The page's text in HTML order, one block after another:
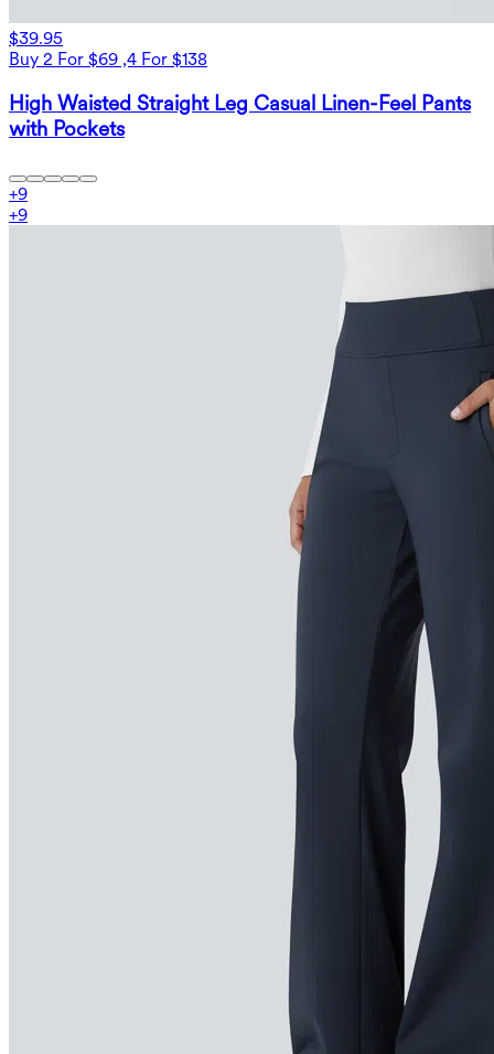
$39.95
Buy 2 For $69 ,4 For $138
High Waisted Straight Leg Casual Linen-Feel Pants
with Pockets
+9
+9